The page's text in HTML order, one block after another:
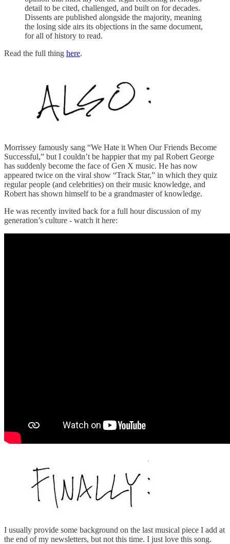
detail to be cited, challenged, and built on for decades.
Dissents are published alongside the majority, meaning
the losing side airs its objections in the same document,
for all of history to read.
Read the full thing here.
Morrissey famously sang “We Hate it When Our Friends Become
Successful,” but I couldn’t be happier that my pal Robert George
has suddenly become the face of Gen X music. He has now
appeared twice on the viral show “Track Star,” in which they quiz
regular people (and celebrities) on their music knowledge, and
Robert has shown himself to be a grandmaster of knowledge.
He was recently invited back for a full hour discussion of my
generation’s culture - watch it here:
I usually provide some background on the last musical piece I add at
the end of my newsletters, but not this time. I just love this song.